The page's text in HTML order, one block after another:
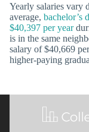
Yearly salaries vary
average, bachelor’s
$40,397 per year
is in the same
salary of $40,669
higher-paying